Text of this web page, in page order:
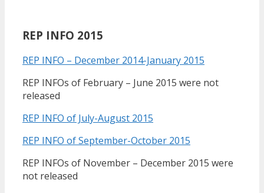
REP INFO 2015
REP INFO – December 2014-January 2015
REP INFOs of February – June 2015 were not
released
REP INFO of July-August 2015
REP INFO of September-October 2015
REP INFOs of November – December 2015 were
not released